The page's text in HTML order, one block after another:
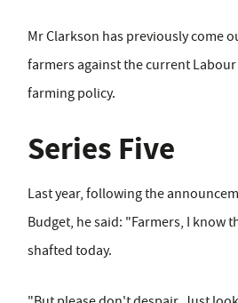
Mr Clarkson has previously come
farmers against the current
farming policy.
Series Five
Last year, following the
Budget, he said: "Farmers, I know
shafted today.